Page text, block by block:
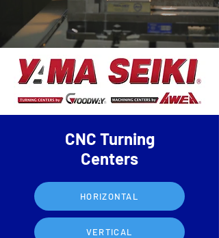
CNC Turning
Centers
HORIZONTAL
VERTICAL